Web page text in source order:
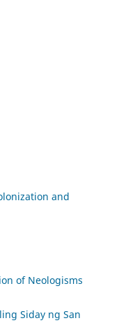
and
of Neologisms
Siday ng San